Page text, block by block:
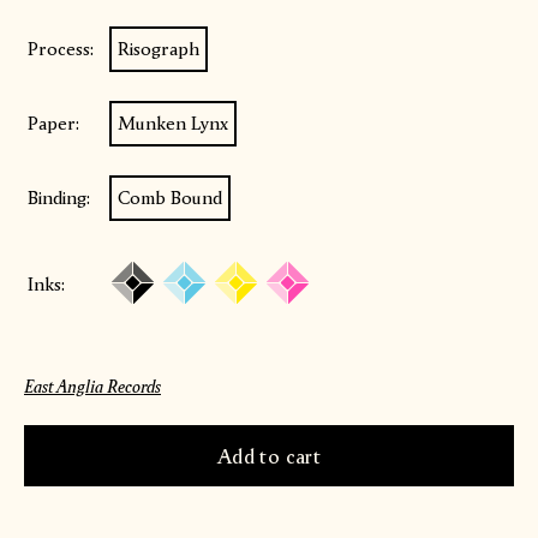
Process: Risograph
Paper: Munken Lynx
Binding: Comb Bound
Inks:
East Anglia Records